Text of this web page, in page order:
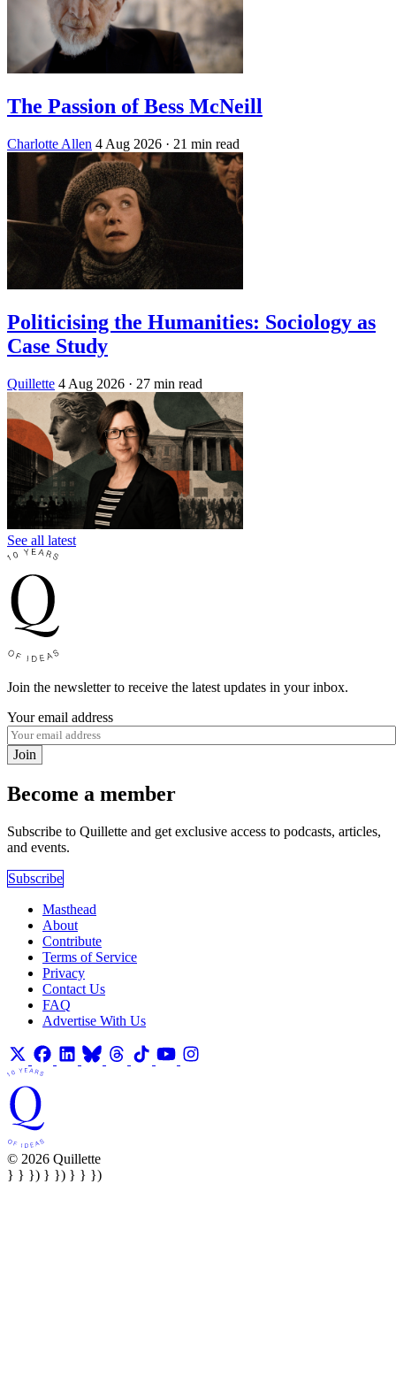
The Passion of Bess McNeill
Charlotte Allen 4 Aug 2026 · 21 min read
Politicising the Humanities: Sociology as
Case Study
Quillette 4 Aug 2026 · 27 min read
See all latest
Join the newsletter to receive the latest updates in your inbox.
Your email address
Join
Become a member
Subscribe to Quillette and get exclusive access to podcasts, articles,
and events.
Subscribe
Masthead
About
Contribute
Terms of Service
Privacy
Contact Us
FAQ
Advertise With Us
© 2026 Quillette
} } }) } }) } } })